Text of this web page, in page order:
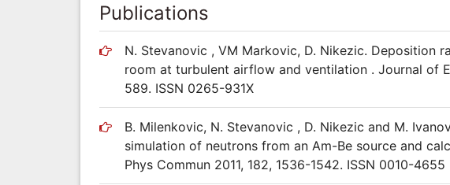
Publications
N. Stevanovic , VM Markovic, D. Nikezic. Deposition
room at turbulent airflow and ventilation . Journal of
589. ISSN 0265-931X
B. Milenkovic, N. Stevanovic , D. Nikezic and M.
simulation of neutrons from an Am-Be source and
Phys Commun 2011, 182, 1536-1542. ISSN 0010-4655